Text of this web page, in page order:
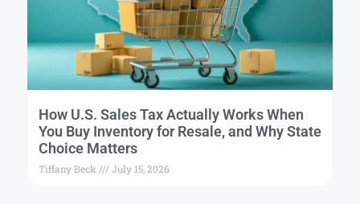
How U.S. Sales Tax Actually Works When
You Buy Inventory for Resale, and Why State
Choice Matters
Tiffany Beck July 15, 2026